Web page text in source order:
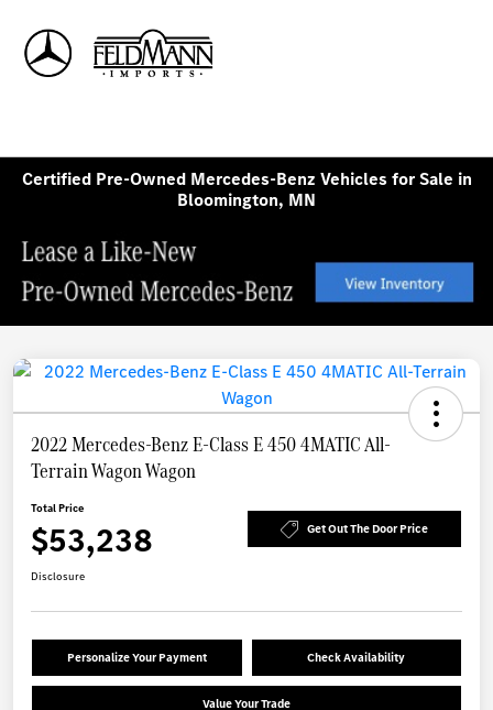
Certified Pre-Owned Mercedes-Benz Vehicles for Sale in
Bloomington, MN
2022 Mercedes-Benz E-Class E 450 4MATIC All-
Terrain Wagon Wagon
Total Price
$53,238 Get Out The Door Price
Disclosure
Personalize Your Payment Check Availability
Value Your Trade